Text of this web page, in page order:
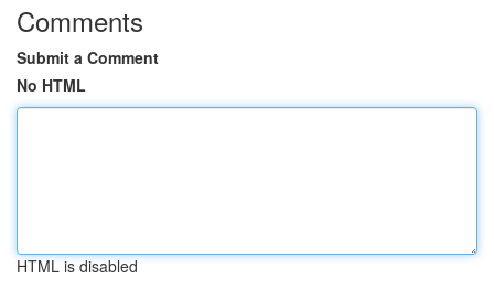
Comments
Submit a Comment
No HTML
HTML is disabled